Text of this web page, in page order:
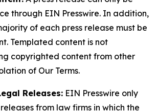
through EIN Presswire. In addition,
of each press release must be
Templated content is not
copyrighted content from other
of Our Terms.
Releases: EIN Presswire only
from law firms in which the